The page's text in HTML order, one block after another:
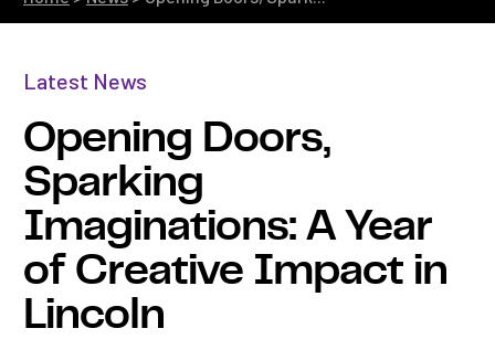
Latest News
Opening Doors,
Sparking
Imaginations: A Year
of Creative Impact in
Lincoln